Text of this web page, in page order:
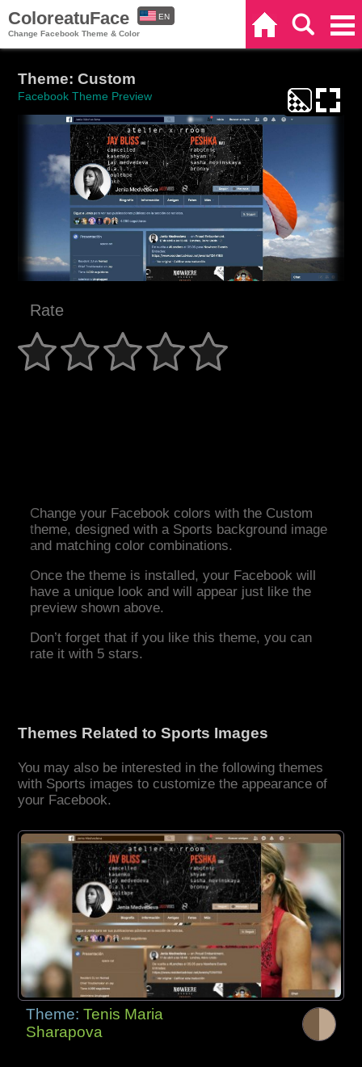
ColoreatuFace
Change Facebook Theme & Color
EN
Theme: Custom
Facebook Theme Preview
Rate
Change your Facebook colors with the Custom
theme, designed with a Sports background image
and matching color combinations.
Once the theme is installed, your Facebook will
have a unique look and will appear just like the
preview shown above.
Don’t forget that if you like this theme, you can
rate it with 5 stars.
Themes Related to Sports Images
You may also be interested in the following themes
with Sports images to customize the appearance of
your Facebook.
Theme:Tenis Maria
Sharapova